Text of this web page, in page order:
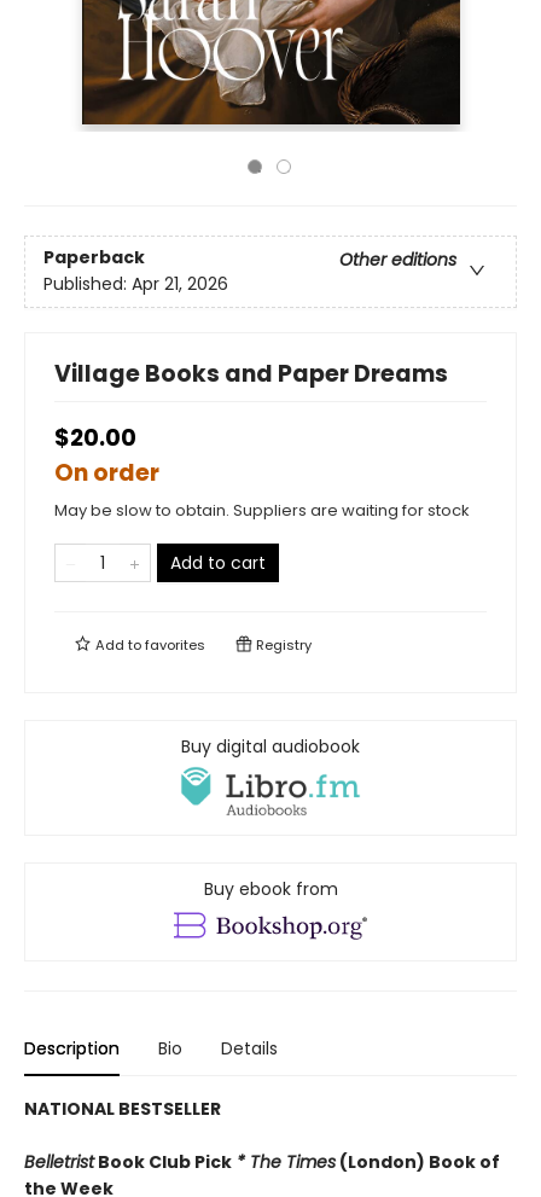
Paperback
Other editions
Published: Apr 21, 2026
Village Books and Paper Dreams
$20.00
On order
May be slow to obtain. Suppliers are waiting for stock
Add to cart
Add tofavorites Registry
Buy digital audiobook
Buy ebook from
Description Bio Details
NATIONAL BESTSELLER
BelletristBook Club Pick * The Times (London) Book of
the Week